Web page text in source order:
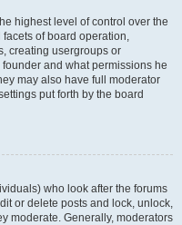
highest level of control over the
of board operation,
creating usergroups or
and what permissions he
may also have full moderator
put forth by the board
who look after the forums
or delete posts and lock, unlock,
moderate. Generally, moderators